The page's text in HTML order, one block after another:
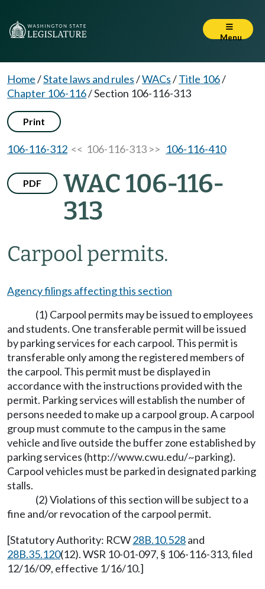
Menu
Home/State laws and rules/WACs/Title 106/
Chapter 106-116/Section 106-116-313
Print
106-116-312 << 106-116-313 >> 106-116-410
PDF
WAC 106-116-
313
Carpool permits.
Agency filings affecting this section
(1) Carpool permits may be issued to employees
and students. One transferable permit will be issued
by parking services for each carpool. This permit is
transferable only among the registered members of
the carpool. This permit must be displayed in
accordance with the instructions provided with the
permit. Parking services will establish the number of
persons needed to make up a carpool group. A carpool
group must commute to the campus in the same
vehicle and live outside the buffer zone established by
parking services (http://www.cwu.edu/~parking).
Carpool vehicles must be parked in designated parking
stalls.
(2) Violations of this section will be subject to a
fine and/or revocation of the carpool permit.
[Statutory Authority: RCW28B.10.528and
28B.35.120(12). WSR 10-01-097, § 106-116-313, filed
12/16/09, effective 1/16/10.]